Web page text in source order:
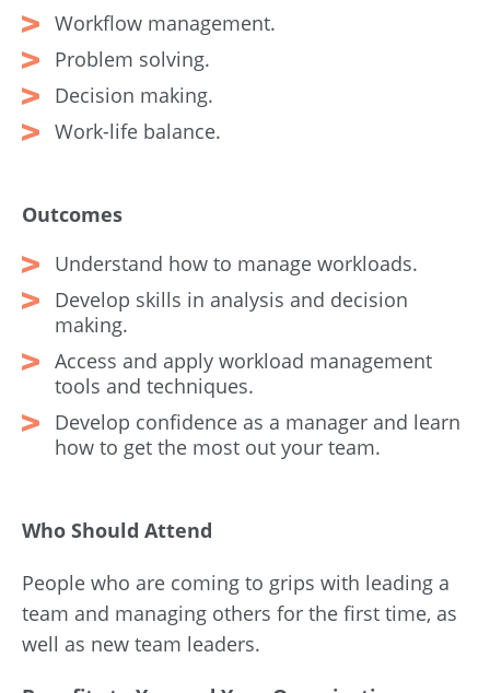
Workflow management.
Problem solving.
Decision making.
Work-life balance.
Outcomes
Understand how to manage workloads.
Develop skills in analysis and decision
making.
Access and apply workload management
tools and techniques.
Develop confidence as a manager and learn
how to get the most out your team.
Who Should Attend
People who are coming to grips with leading a
team and managing others for the first time, as
well as new team leaders.